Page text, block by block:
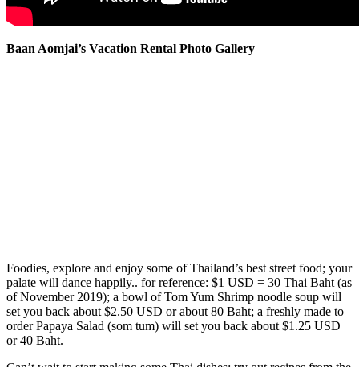
Baan Aomjai’s Vacation Rental Photo Gallery
Foodies, explore and enjoy some of Thailand’s best street food; your
palate will dance happily.. for reference: $1 USD = 30 Thai Baht (as
of November 2019); a bowl of Tom Yum Shrimp noodle soup will
set you back about $2.50 USD or about 80 Baht; a freshly made to
order Papaya Salad (som tum) will set you back about $1.25 USD
or 40 Baht.